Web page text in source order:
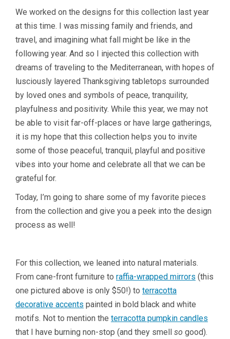
We worked on the designs for this collection last year
at this time. I was missing family and friends, and
travel, and imagining what fall might be like in the
following year. And so I injected this collection with
dreams of traveling to the Mediterranean, with hopes of
lusciously layered Thanksgiving tabletops surrounded
by loved ones and symbols of peace, tranquility,
playfulness and positivity. While this year, we may not
be able to visit far-off-places or have large gatherings,
it is my hope that this collection helps you to invite
some of those peaceful, tranquil, playful and positive
vibes into your home and celebrate all that we can be
grateful for.
Today, I’m going to share some of my favorite pieces
from the collection and give you a peek into the design
process as well!
For this collection, we leaned into natural materials.
From cane-front furniture to raffia-wrapped mirrors (this
one pictured above is only $50!) to terracotta
decorative accents painted in bold black and white
motifs. Not to mention the terracotta pumpkin candles
that I have burning non-stop (and they smell so good).